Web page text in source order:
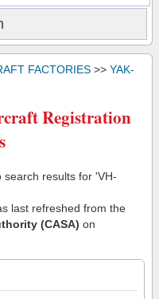
FACTORIES >> YAK-
Registration
search results for 'VH-
last refreshed from the
(CASA) on